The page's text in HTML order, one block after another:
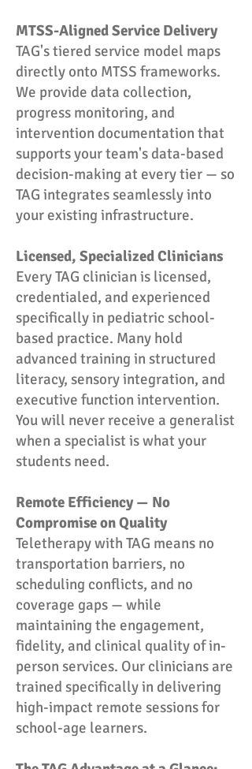
MTSS-Aligned Service Delivery
TAG's tiered service model maps
directly onto MTSS frameworks.
We provide data collection,
progress monitoring, and
intervention documentation that
supports your team's data-based
decision-making at every tier — so
TAG integrates seamlessly into
your existing infrastructure.
Licensed, Specialized Clinicians
Every TAG clinician is licensed,
credentialed, and experienced
specifically in pediatric school-
based practice. Many hold
advanced training in structured
literacy, sensory integration, and
executive function intervention.
You will never receive a generalist
when a specialist is what your
students need.
Remote Efficiency — No
Compromise on Quality
Teletherapy with TAG means no
transportation barriers, no
scheduling conflicts, and no
coverage gaps — while
maintaining the engagement,
fidelity, and clinical quality of in-
person services. Our clinicians are
trained specifically in delivering
high-impact remote sessions for
school-age learners.